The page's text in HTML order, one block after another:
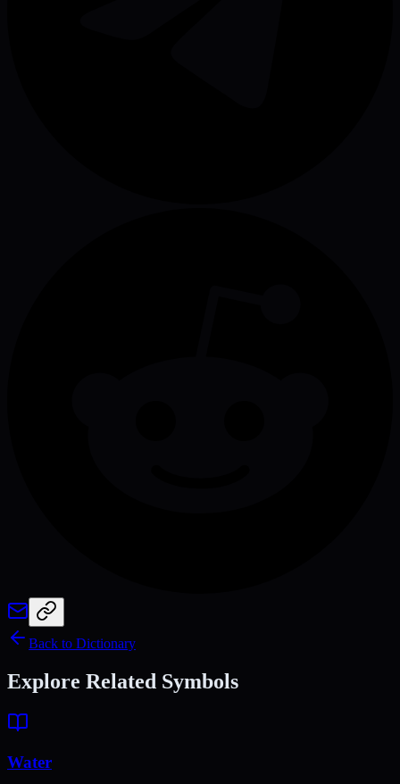
Back to Dictionary
Explore Related Symbols
Water